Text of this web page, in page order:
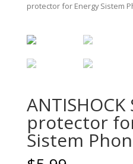
protector for Energy Sistem
ANTISHOCK
protector
Sistem